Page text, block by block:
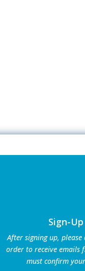
Sign-
After signing up,
order to receive emails
must confirm